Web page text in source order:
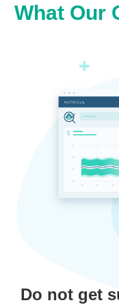
What Our
Do not get